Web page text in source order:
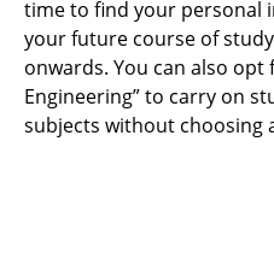
time to find your personal
your future course of
onwards. You can also opt
Engineering” to carry on
subjects without choosing